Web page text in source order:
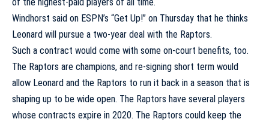
Windhorst said on ESPN’s “Get Up!” on Thursday that he thinks
Leonard will pursue a two-year deal with the Raptors.
Such a contract would come with some on-court benefits, too.
The Raptors are champions, and re-signing short term would
allow Leonard and the Raptors to run it back in a season that is
shaping up to be wide open. The Raptors have several players
whose contracts expire in 2020. The Raptors could keep the